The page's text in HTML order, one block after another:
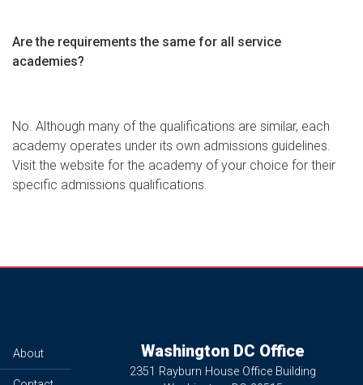
Are the requirements the same for all service
academies?
No. Although many of the qualifications are similar, each
academy operates under its own admissions guidelines.
Visit the website for the academy of your choice for their
specific admissions qualifications.
About Washington DC Office
2351 Rayburn House Office Building